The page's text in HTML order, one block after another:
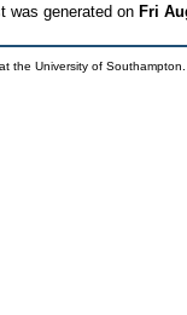
was generated on Fri
at the University of Southampton.